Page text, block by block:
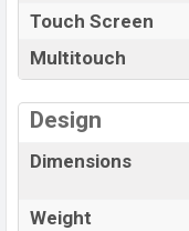
Touch Screen
Multitouch
Design
Dimensions
Weight